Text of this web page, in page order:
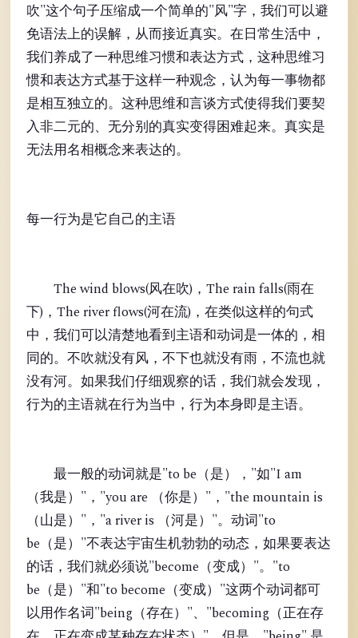
吹"这个句子压缩成一个简单的"风"字，我们可以避
免语法上的误解，从而接近真实。在日常生活中，
我们养成了一种思维习惯和表达方式，这种思维习
惯和表达方式基于这样一种观念，认为每一事物都
是相互独立的。这种思维和言谈方式使得我们要契
入非二元的、无分别的真实变得困难起来。真实是
无法用名相概念来表达的。
每一行为是它自己的主语
The wind blows(风在吹)，The rain falls(雨在
下)，The river flows(河在流)，在类似这样的句式
中，我们可以清楚地看到主语和动词是一体的，相
同的。不吹就没有风，不下也就没有雨，不流也就
没有河。如果我们仔细观察的话，我们就会发现，
行为的主语就在行为当中，行为本身即是主语。
最一般的动词就是"to be（是），"如"I am
（我是）"，"you are （你是）"，"the mountain is
（山是）"，"a river is （河是）"。动词"to
be（是）"不表达宇宙生机勃勃的动态，如果要表达
的话，我们就必须说"become（变成）"。"to
be（是）"和"to become（变成）"这两个动词都可
以用作名词"being（存在）"、"becoming（正在存